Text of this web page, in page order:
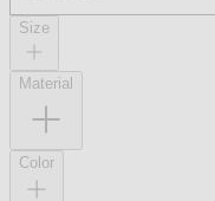
Size
Material
Color